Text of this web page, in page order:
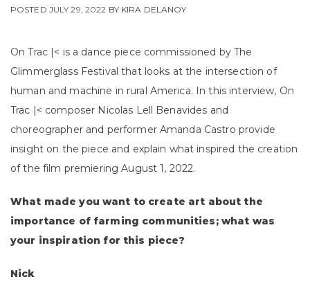
POSTED JULY 29, 2022 BY KIRA DELANOY
On Trac |< is a dance piece commissioned by The
Glimmerglass Festival that looks at the intersection of
human and machine in rural America. In this interview, On
Trac |< composer Nicolas Lell Benavides and
choreographer and performer Amanda Castro provide
insight on the piece and explain what inspired the creation
of the film premiering August 1, 2022.
What made you want to create art about the
importance of farming communities; what was
your inspiration for this piece?
Nick